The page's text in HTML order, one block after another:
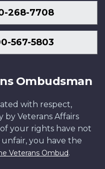
268-7708
567-5803
Ombudsman
with respect,
by Veterans Affairs
your rights have not
you have the
Veterans Ombud.